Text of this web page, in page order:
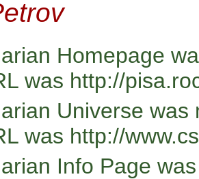
Homepage
was http://
Universe
was http://
Info Page